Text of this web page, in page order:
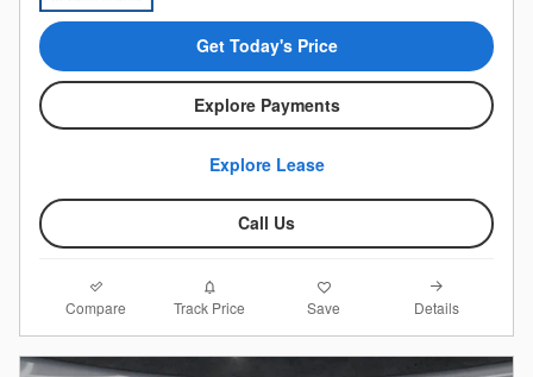
Get Today's Price
Explore Payments
Explore Lease
Call Us
Compare Track Price Save Details